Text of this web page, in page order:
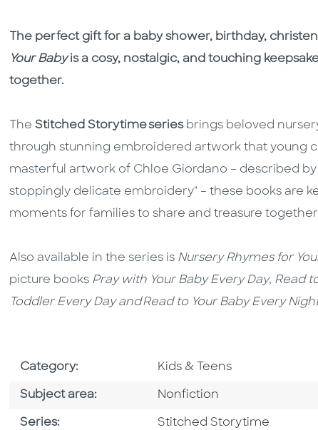
The perfect gift for a baby shower, birthday,
Your Babyis a cosy, nostalgic, and touching
together.
The Stitched Storytime seriesbrings beloved
through stunning embroidered artwork that young
masterful artwork of Chloe Giordano – described by
stoppingly delicate embroidery" – these books are
moments for families to share and treasure
Also available in the series is Nursery Rhymes for
picture books Pray with Your Baby Every Day, Read
Toddler Every Day and Read to Your Baby Every
Category: Go To Subject Area
Kids & Teens
Subject area: Go To Category
Nonfiction
Series: Series
Stitched Storytime